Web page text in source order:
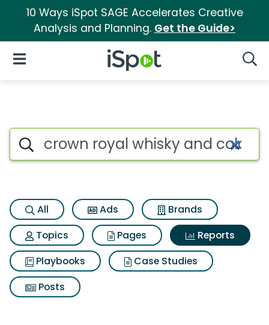
10 Ways iSpot SAGE Accelerates Creative
Analysis and Planning. Get the Guide>
iSpot Logo
Open Navigation
Search iSpot
All Ads
Brands
Topics
Pages
Reports
Playbooks
Case Studies
Posts